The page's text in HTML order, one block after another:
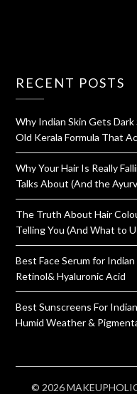
RECENT POSTS
Why Indian Skin Gets
Old Kerala Formula That
Why Your Hair Is Really
Talks About (And the
The Truth About Hair
Telling You (And What to
Best Face Serum for
Retinol& Hyaluronic Acid
Best Sunscreens For
Humid Weather &
© 2026